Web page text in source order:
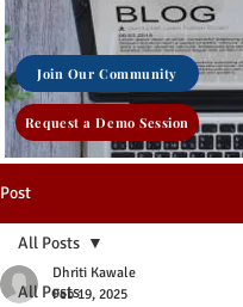
Join Our Community
Request a Demo Session
Post
All Posts
All Posts
Dhriti Kawale
Feb 19, 2025